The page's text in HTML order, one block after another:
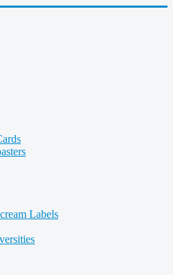
Labels